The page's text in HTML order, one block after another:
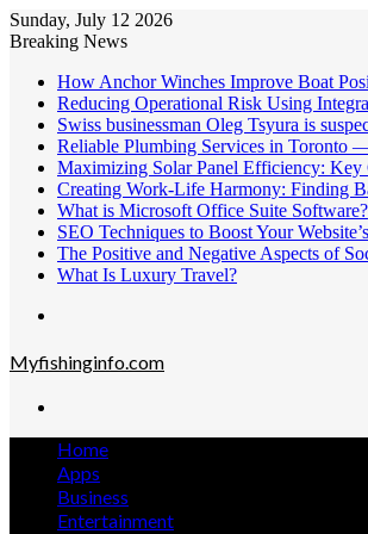
Sunday, July 12 2026
Breaking News
How Anchor Winches Improve Boat
Reducing Operational Risk Using
Swiss businessman Oleg Tsyura is
Reliable Plumbing Services in Toronto
Maximizing Solar Panel Efficiency: Key
Creating Work-Life Harmony: Finding
What is Microsoft Office Suite Software?
SEO Techniques to Boost Your
The Positive and Negative Aspects of
What Is Luxury Travel?
Myfishinginfo.com
Home
Apps
Business
Entertainment